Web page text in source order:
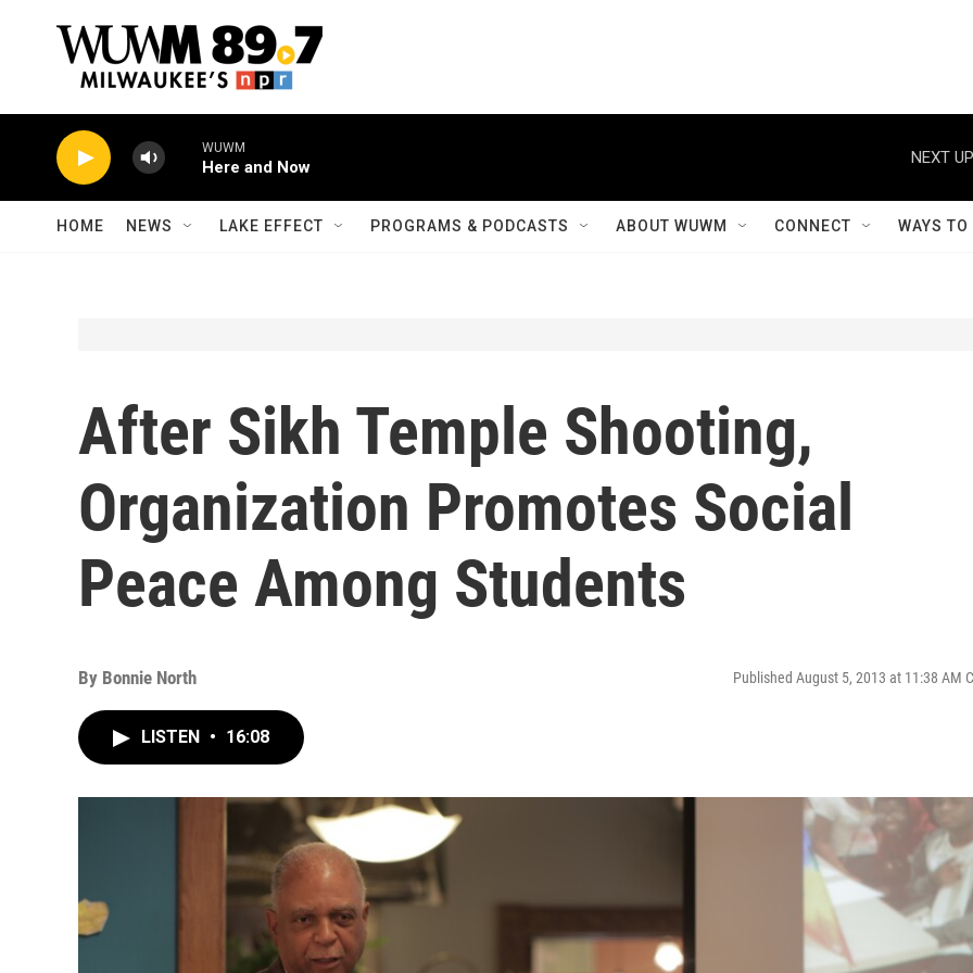
WUWM
Here and Now
NEXT
HOME NEWS LAKE EFFECT PROGRAMS & PODCASTS ABOUT WUWM CONNECT WAYS
After Sikh Temple Shooting,
Organization Promotes Social
Peace Among Students
By Bonnie North Published August 5, 2013 at 11:38 AM
LISTEN • 16:08